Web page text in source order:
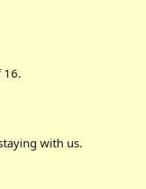
16.
with us.